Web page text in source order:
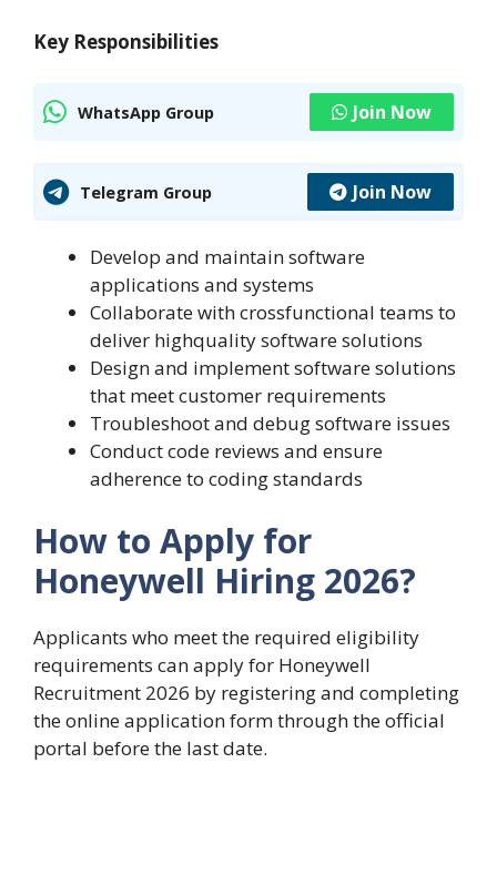
Key Responsibilities
WhatsApp Group Join Now
Telegram Group Join Now
Develop and maintain software
applications and systems
Collaborate with crossfunctional teams to
deliver highquality software solutions
Design and implement software solutions
that meet customer requirements
Troubleshoot and debug software issues
Conduct code reviews and ensure
adherence to coding standards
How to Apply for
Honeywell Hiring 2026?
Applicants who meet the required eligibility
requirements can apply for Honeywell
Recruitment 2026 by registering and completing
the online application form through the official
portal before the last date.